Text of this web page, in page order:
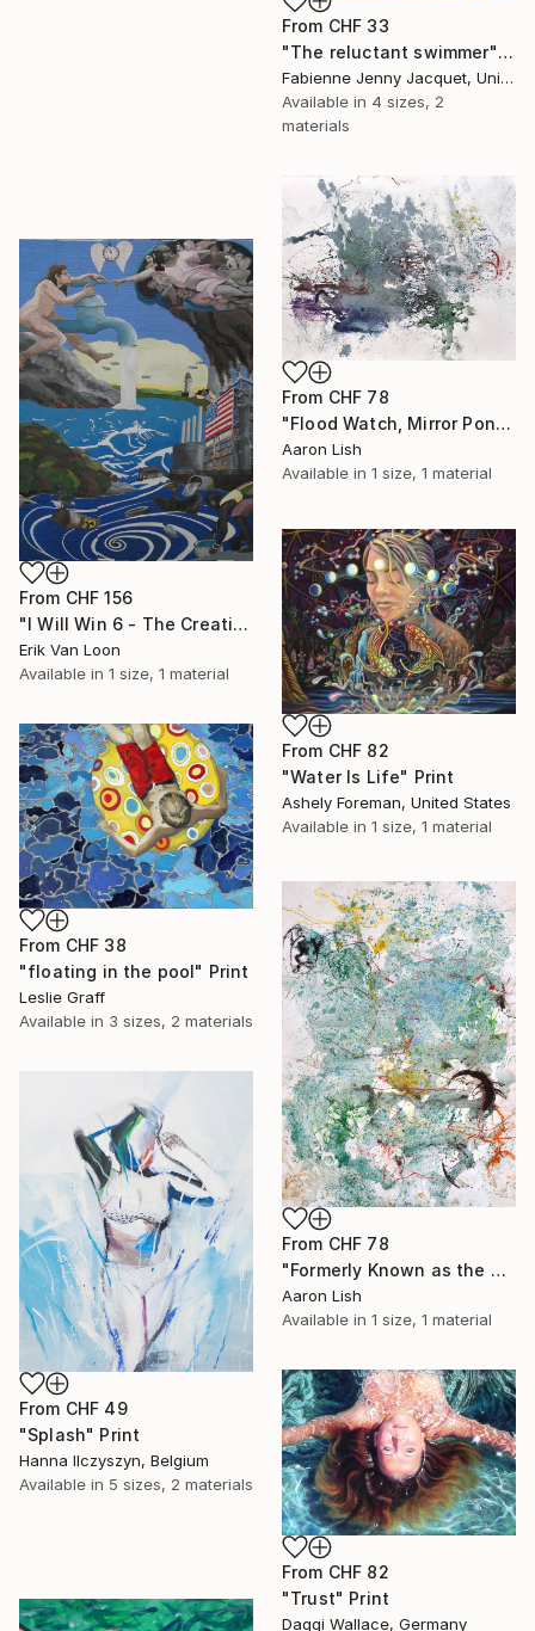
From CHF 33
"The reluctant swimmer" Print
Fabienne Jenny Jacquet, United Kingdom
Available in 4 sizes, 2
materials
From CHF 78
"Flood Watch, Mirror Pond February 20 2014" Print
Aaron Lish
Available in 1 size, 1 material
From CHF 156
"I Will Win 6 - The Creation" Print
Erik Van Loon
Available in 1 size, 1 material
From CHF 82
"Water Is Life" Print
Ashely Foreman, United States
Available in 1 size, 1 material
From CHF 38
"floating in the pool" Print
Leslie Graff
Available in 3 sizes, 2 materials
From CHF 78
"Formerly Known as the West River" Print
Aaron Lish
Available in 1 size, 1 material
From CHF 49
"Splash" Print
Hanna Ilczyszyn, Belgium
Available in 5 sizes, 2 materials
From CHF 82
"Trust" Print
Daggi Wallace, Germany